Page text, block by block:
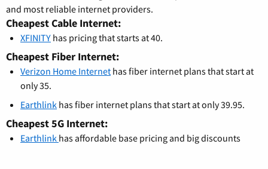
and most reliable internet providers.
Cheapest Cable Internet:
XFINITY has pricing that starts at 40.
Cheapest Fiber Internet:
Verizon Home Internet has fiber internet plans that start at
only 35.
Earthlink has fiber internet plans that start at only 39.95.
Cheapest 5G Internet:
Earthlink has affordable base pricing and big discounts